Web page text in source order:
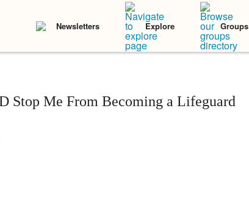
Newsletters Explore Groups
Stop Me From Becoming a Lifeguard